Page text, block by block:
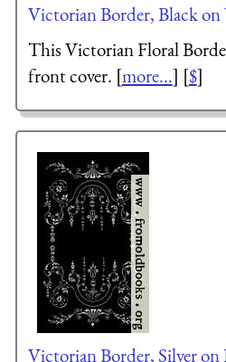
Victorian Border, Black
This Victorian Floral
front cover. [more...] [$]
Victorian Border, Silver on